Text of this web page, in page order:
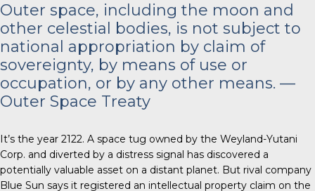
Outer space, including the moon and
other celestial bodies, is not subject to
national appropriation by claim of
sovereignty, by means of use or
occupation, or by any other means. —
Outer Space Treaty
It’s the year 2122. A space tug owned by the Weyland-Yutani
Corp. and diverted by a distress signal has discovered a
potentially valuable asset on a distant planet. But rival company
Blue Sun says it registered an intellectual property claim on the